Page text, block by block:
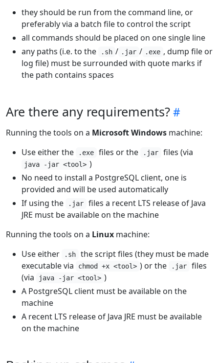
they should be run from the command line, or
preferably via a batch file to control the script
all commands should be placed on one single line
any paths (i.e. to the
.sh / .jar / .exe , dump file or
log file) must be surrounded with quote marks if
the path contains spaces
Are there any requirements?
Running the tools on a Microsoft Windows machine:
Use either the
.exe files or the .jar files (via
java -jar <tool> )
No need to install a PostgreSQL client, one is
provided and will be used automatically
If using the
.jar
files a recent LTS release of Java
JRE must be available on the machine
Running the tools on a Linux machine:
Use either
.sh
the script files (they must be made
executable via
chmod +x <tool> ) or the .jar
files
(via
java -jar <tool> )
A PostgreSQL client must be available on the
machine
A recent LTS release of Java JRE must be available
on the machine